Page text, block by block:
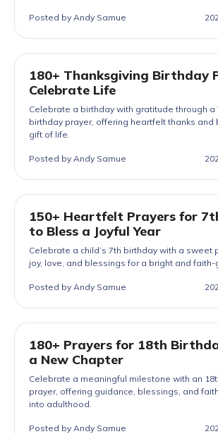
Posted by Andy Samue
180+ Thanksgiving Birthday
Celebrate Life
Celebrate a birthday with gratitude through a
birthday prayer, offering heartfelt thanks and
gift of life.
Posted by Andy Samue
150+ Heartfelt Prayers for
to Bless a Joyful Year
Celebrate a child’s 7th birthday with a sweet
joy, love, and blessings for a bright and faith-
Posted by Andy Samue
180+ Prayers for 18th
a New Chapter
Celebrate a meaningful milestone with an
prayer, offering guidance, blessings, and
into adulthood.
Posted by Andy Samue